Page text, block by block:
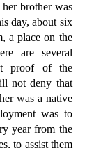
brother was
day, about six
a place on the
are several
proof of the
not deny that
was a native
was to
year from the
to assist them